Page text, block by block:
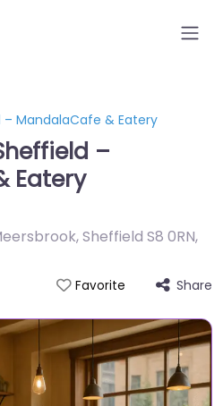
MandalaCafe & Eatery
–
Eatery
Sheffield S8 0RN,
Favorite Share